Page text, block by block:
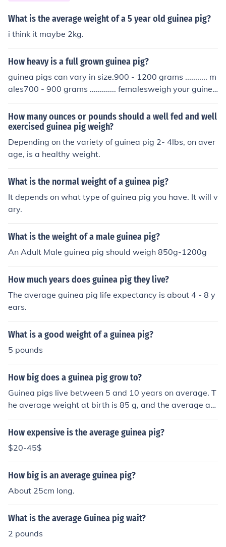
What is the average weight of a 5 year old guinea pig?
i think it maybe 2kg.
How heavy is a full grown guinea pig?
guinea pigs can vary in size.900 - 1200 grams ........... m
ales700 - 900 grams ............. femalesweigh your guinea
pig regularly
How many ounces or pounds should a well fed and well
exercised guinea pig weigh?
Depending on the variety of guinea pig 2- 4lbs, on aver
age, is a healthy weight.
What is the normal weight of a guinea pig?
It depends on what type of guinea pig you have. It will v
ary.
What is the weight of a male guinea pig?
An Adult Male guinea pig should weigh 850g-1200g
How much years does guinea pig they live?
The average guinea pig life expectancy is about 4 - 8 y
ears.
What is a good weight of a guinea pig?
5 pounds
How big does a guinea pig grow to?
Guinea pigs live between 5 and 10 years on average. T
he average weight at birth is 85 g, and the average ad
ult female weighs 800g. The average male adult weigh
s 1050 g at maturity.
How expensive is the average guinea pig?
$20-45$
How big is an average guinea pig?
About 25cm long.
What is the average Guinea pig wait?
2 pounds